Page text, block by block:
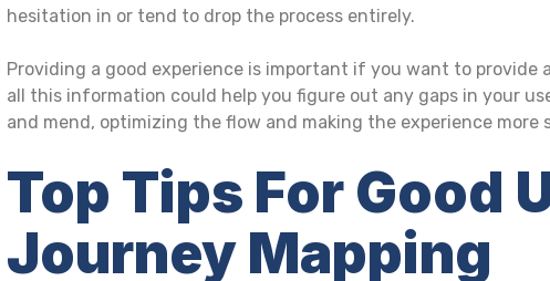
hesitation in or tend to drop the process entirely.
Providing a good experience is important if you want to provide
all this information could help you figure out any gaps in your
and mend, optimizing the flow and making the experience
Top Tips For Good
Journey Mapping